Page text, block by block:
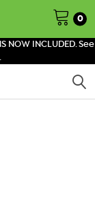
NOW INCLUDED. See
0